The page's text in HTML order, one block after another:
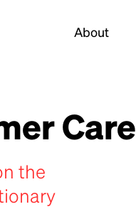
About
Care
the